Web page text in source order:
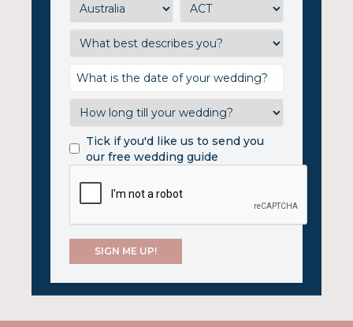
Tick if you'd like us to send you
our free wedding guide